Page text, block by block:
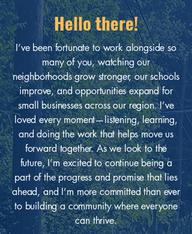
Hello there!
I’ve been fortunate to work alongside so
many of you, watching our
neighborhoods grow stronger, our schools
improve, and opportunities expand for
small businesses across our region. I’ve
loved every moment—listening, learning,
and doing the work that helps move us
forward together. As we look to the
future, I’m excited to continue being a
part of the progress and promise that lies
ahead, and I’m more committed than ever
to building a community where everyone
can thrive.